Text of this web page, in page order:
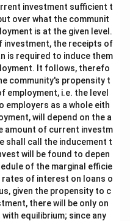
investment sufficient t
over what the communit
is at the given level.
investment, the receipts of
is required to induce them
It follows, therefo
community's propensity t
employment, i.e. the level
employers as a whole eith
will depend on the a
amount of current investm
shall call the inducement t
will be found to depen
of the marginal efficie
of interest on loans o
given the propensity to c
there will be only on
equilibrium; since any